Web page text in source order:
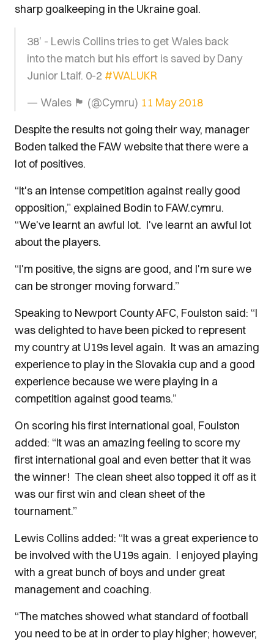
sharp goalkeeping in the Ukraine goal.
38’ - Lewis Collins tries to get Wales back
into the match but his effort is saved by Dany
Junior Ltaif. 0-2 #WALUKR
— Wales 🏴󠁧󠁢󠁷󠁬󠁳󠁿 (@Cymru) 11 May 2018
Despite the results not going their way, manager
Boden talked the FAW website that there were a
lot of positives.
“It's an intense competition against really good
opposition,” explained Bodin to FAW.cymru.
“We've learnt an awful lot. I've learnt an awful lot
about the players.
“I'm positive, the signs are good, and I'm sure we
can be stronger moving forward.”
Speaking to Newport County AFC, Foulston said: “I
was delighted to have been picked to represent
my country at U19s level again. It was an amazing
experience to play in the Slovakia cup and a good
experience because we were playing in a
competition against good teams.”
On scoring his first international goal, Foulston
added: “It was an amazing feeling to score my
first international goal and even better that it was
the winner! The clean sheet also topped it off as it
was our first win and clean sheet of the
tournament.”
Lewis Collins added: “It was a great experience to
be involved with the U19s again. I enjoyed playing
with a great bunch of boys and under great
management and coaching.
“The matches showed what standard of football
you need to be at in order to play higher; however,